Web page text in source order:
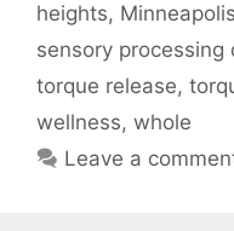
heights, Minneapolis
sensory processing
torque release,
wellness, whole
Leave a